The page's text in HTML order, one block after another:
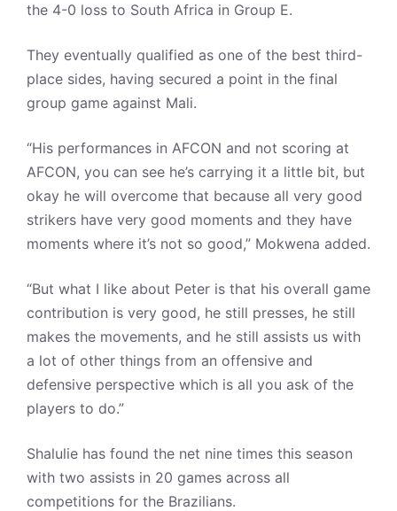
the 4-0 loss to South Africa in Group E.
They eventually qualified as one of the best third-
place sides, having secured a point in the final
group game against Mali.
“His performances in AFCON and not scoring at
AFCON, you can see he’s carrying it a little bit, but
okay he will overcome that because all very good
strikers have very good moments and they have
moments where it’s not so good,” Mokwena added.
“But what I like about Peter is that his overall game
contribution is very good, he still presses, he still
makes the movements, and he still assists us with
a lot of other things from an offensive and
defensive perspective which is all you ask of the
players to do.”
Shalulie has found the net nine times this season
with two assists in 20 games across all
competitions for the Brazilians.